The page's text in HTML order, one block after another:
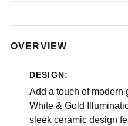
OVERVIEW
DESIGN:
Add a touch of modern
White & Gold
sleek ceramic design